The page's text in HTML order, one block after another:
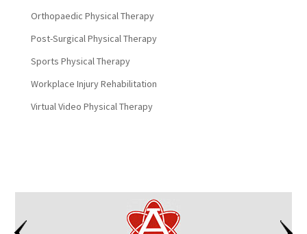
Orthopaedic Physical Therapy
Post-Surgical Physical Therapy
Sports Physical Therapy
Workplace Injury Rehabilitation
Virtual Video Physical Therapy